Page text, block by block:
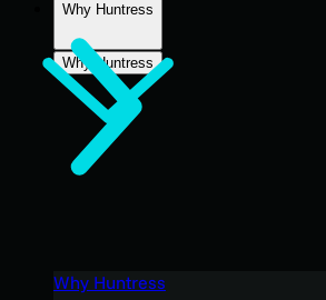
Why Huntress
Why Huntress
Why Huntress